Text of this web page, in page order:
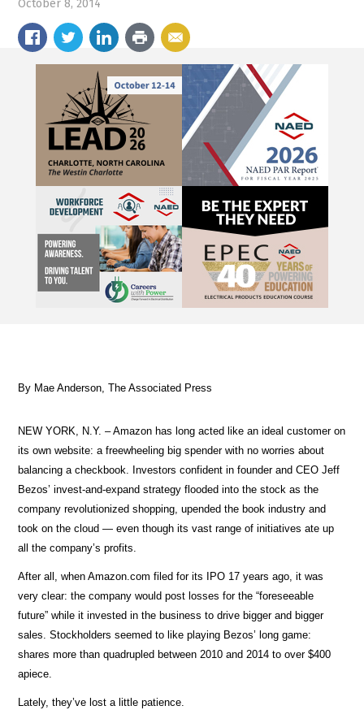
October 8, 2014
By Mae Anderson, The Associated Press
NEW YORK, N.Y. – Amazon has long acted like an ideal customer on
its own website: a freewheeling big spender with no worries about
balancing a checkbook. Investors confident in founder and CEO Jeff
Bezos’ invest-and-expand strategy flooded into the stock as the
company revolutionized shopping, upended the book industry and
took on the cloud — even though its vast range of initiatives ate up
all the company’s profits.
After all, when Amazon.com filed for its IPO 17 years ago, it was
very clear: the company would post losses for the “foreseeable
future” while it invested in the business to drive bigger and bigger
sales. Stockholders seemed to like playing Bezos’ long game:
shares more than quadrupled between 2010 and 2014 to over $400
apiece.
Lately, they’ve lost a little patience.